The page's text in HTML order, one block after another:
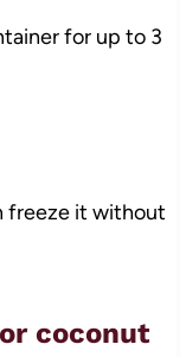
for up to 3
freeze it without
coconut